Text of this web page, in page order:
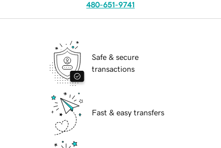
480-651-9741
Safe & secure
transactions
Fast & easy transfers